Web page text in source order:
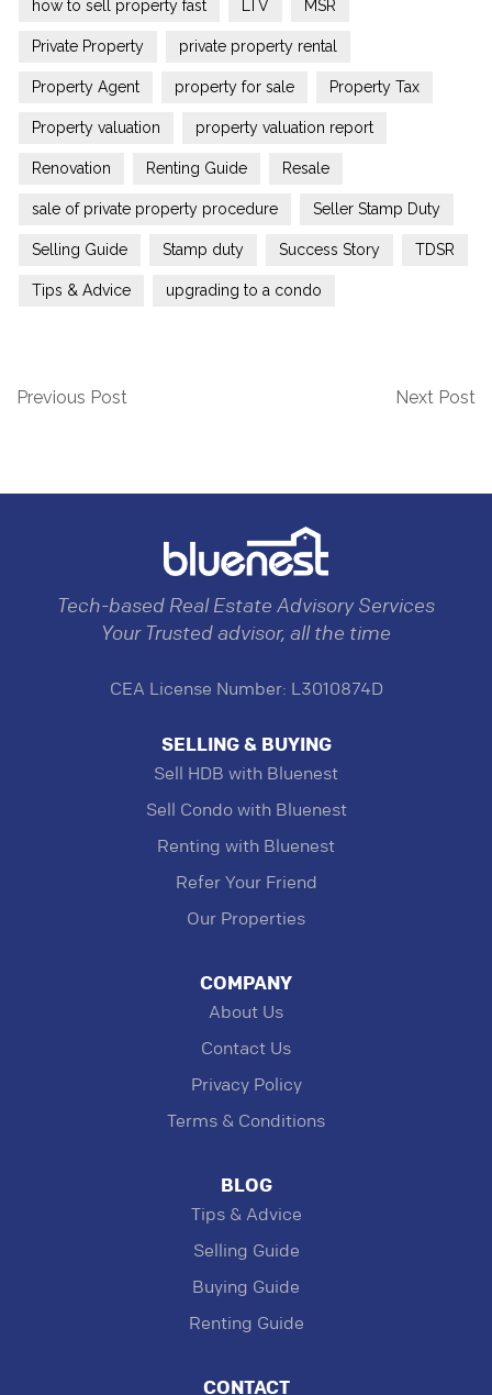
how to sell property fast LTV MSR
Private Property private property rental
Property Agent property for sale Property Tax
Property valuation property valuation report
Renovation Renting Guide Resale
sale of private property procedure Seller Stamp Duty
Selling Guide Stamp duty Success Story TDSR
Tips & Advice upgrading to a condo
Previous Post Next Post
Tech-based Real Estate Advisory Services
Your Trusted advisor, all the time
CEA License Number: L3010874D
SELLING & BUYING
Sell HDB with Bluenest
Sell Condo with Bluenest
Renting with Bluenest
Refer Your Friend
Our Properties
COMPANY
About Us
Contact Us
Privacy Policy
Terms & Conditions
BLOG
Tips & Advice
Selling Guide
Buying Guide
Renting Guide
CONTACT